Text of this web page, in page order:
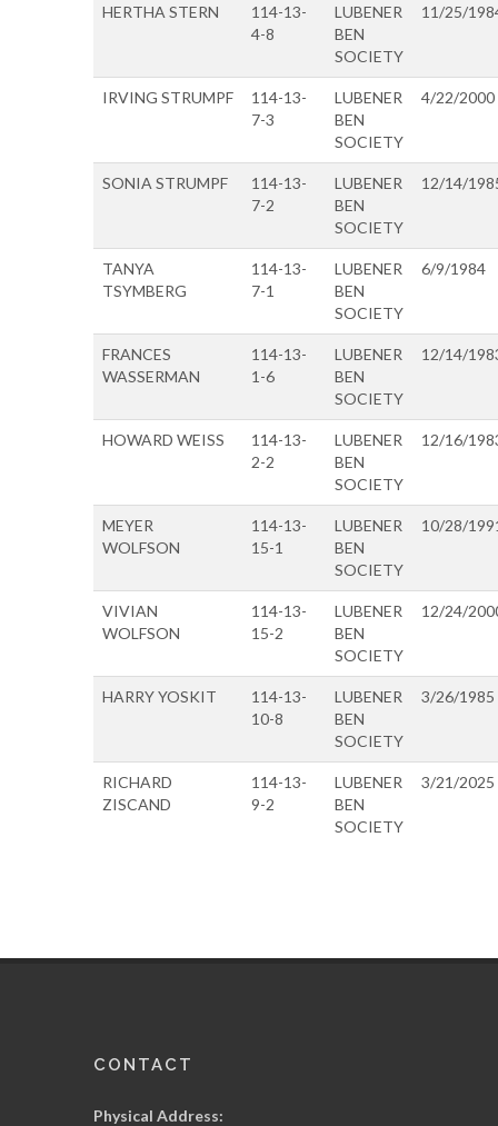
HERTHA STERN
114-13-
4-8
LUBENER
BEN
SOCIETY
11/25/
IRVING STRUMPF
114-13-
7-3
LUBENER
BEN
SOCIETY
4/22/2000
SONIA STRUMPF
114-13-
7-2
LUBENER
BEN
SOCIETY
12/14/
TANYA
TSYMBERG
114-13-
7-1
LUBENER
BEN
SOCIETY
6/9/1984
FRANCES
WASSERMAN
114-13-
1-6
LUBENER
BEN
SOCIETY
12/14/
HOWARD WEISS
114-13-
2-2
LUBENER
BEN
SOCIETY
12/16/
MEYER
WOLFSON
114-13-
15-1
LUBENER
BEN
SOCIETY
10/28/
VIVIAN
WOLFSON
114-13-
15-2
LUBENER
BEN
SOCIETY
12/24/
HARRY YOSKIT
114-13-
10-8
LUBENER
BEN
SOCIETY
3/26/1985
RICHARD
ZISCAND
114-13-
9-2
LUBENER
BEN
SOCIETY
3/21/2025
CONTACT
Physical Address: